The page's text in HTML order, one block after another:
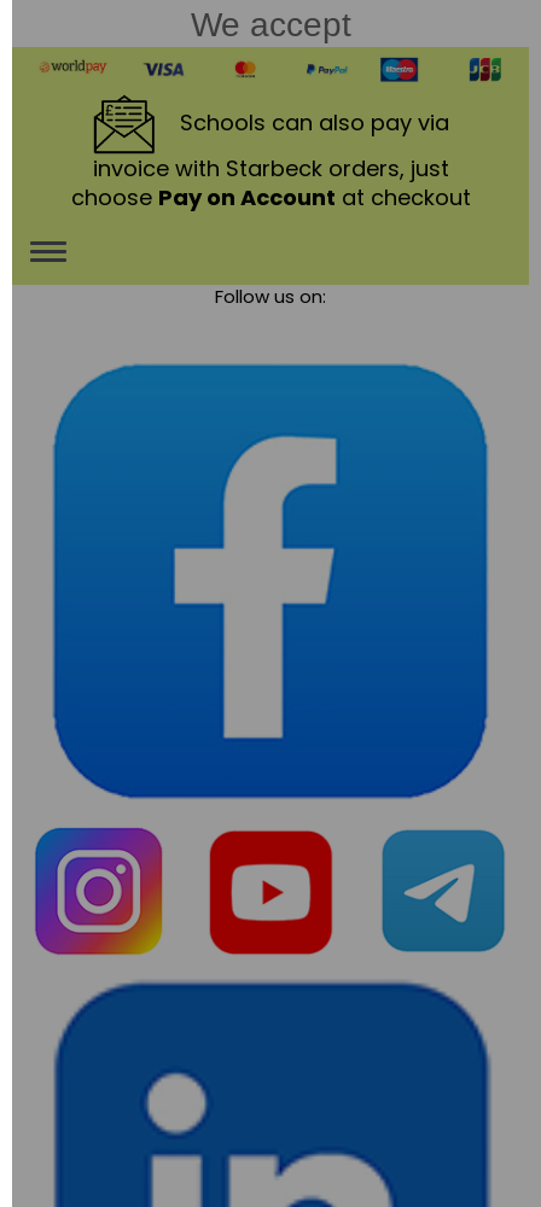
We accept
Schools can also pay via
invoice with Starbeck orders, just
choose Pay on Account at checkout
Toggle
Follow us on: